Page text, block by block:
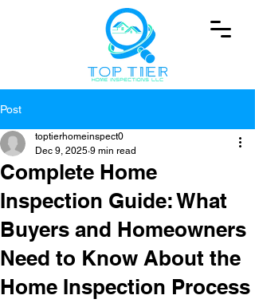
Post
Complete Home
Inspection Guide: What
Buyers and Homeowners
Need to Know About the
Home Inspection Process
toptierhomeinspect0
Dec 9, 2025 9 min read